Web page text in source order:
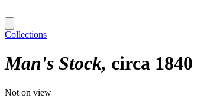
Collections
Man's Stock circa 1840
Not on view